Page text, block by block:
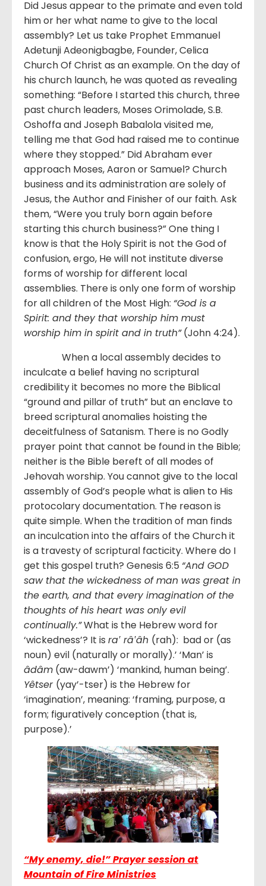
Did Jesus appear to the primate and even told
him or her what name to give to the local
assembly? Let us take Prophet Emmanuel
Adetunji Adeonigbagbe, Founder, Celica
Church Of Christ as an example. On the day of
his church launch, he was quoted as revealing
something: “Before I started this church, three
past church leaders, Moses Orimolade, S.B.
Oshoffa and Joseph Babalola visited me,
telling me that God had raised me to continue
where they stopped.” Did Abraham ever
approach Moses, Aaron or Samuel? Church
business and its administration are solely of
Jesus, the Author and Finisher of our faith. Ask
them, “Were you truly born again before
starting this church business?” One thing I
know is that the Holy Spirit is not the God of
confusion, ergo, He will not institute diverse
forms of worship for different local
assemblies. There is only one form of worship
for all children of the Most High: “God is a
Spirit: and they that worship him must
worship him in spirit and in truth”(John 4:24).
When a local assembly decides to
inculcate a belief having no scriptural
credibility it becomes no more the Biblical
“ground and pillar of truth” but an enclave to
breed scriptural anomalies hoisting the
deceitfulness of Satanism. There is no Godly
prayer point that cannot be found in the Bible;
neither is the Bible bereft of all modes of
Jehovah worship. You cannot give to the local
assembly of God’s people what is alien to His
protocolary documentation. The reason is
quite simple. When the tradition of man finds
an inculcation into the affairs of the Church it
is a travesty of scriptural facticity. Where do I
get this gospel truth? Genesis 6:5 “And GOD
saw that the wickedness of man was great in
the earth, and that every imagination of the
thoughts of his heart was only evil
continually.”What is the Hebrew word for
‘wickedness’? It is ra‛ râ‛âh (rah): bad or (as
noun) evil (naturally or morally).’ ‘Man’ is
âdâm (aw-dawm’) ‘mankind, human being’.
Yêtser (yay’-tser) is the Hebrew for
‘imagination’, meaning: ‘framing, purpose, a
form; figuratively conception (that is,
purpose).’
“My enemy, die!” Prayer session at
Mountain of Fire Ministries